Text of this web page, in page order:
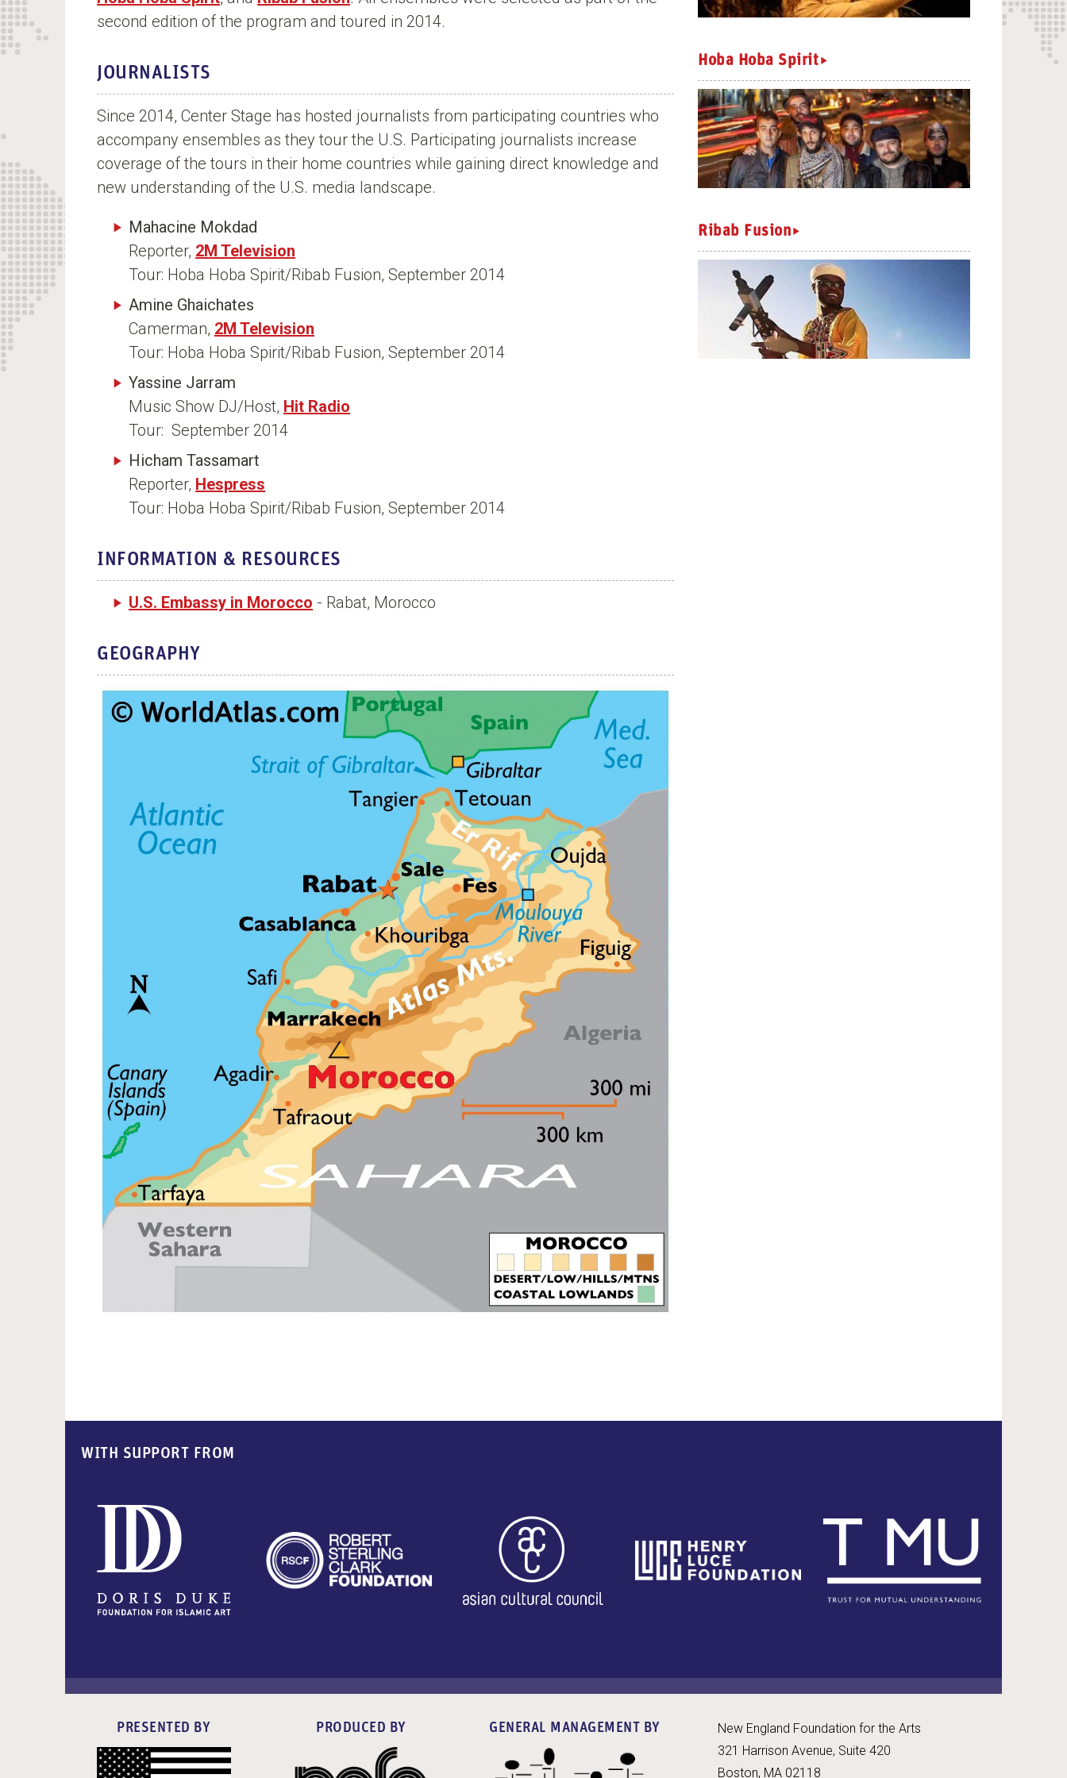
n
t
second edition of the program and toured in 2014.
JOURNALISTS
Since 2014, Center Stage has hosted journalists from participating countries who
accompany ensembles as they tour the U.S. Participating journalists increase
coverage of the tours in their home countries while gaining direct knowledge and
new understanding of the U.S. media landscape.
Mahacine Mokdad
Reporter, 2M Television
Tour: Hoba Hoba Spirit/Ribab Fusion, September 2014
Amine Ghaichates
Camerman, 2M Television
Tour: Hoba Hoba Spirit/Ribab Fusion, September 2014
Yassine Jarram
Music Show DJ/Host, Hit Radio
Tour: September 2014
Hicham Tassamart
Reporter, Hespress
Tour: Hoba Hoba Spirit/Ribab Fusion, September 2014
INFORMATION & RESOURCES
U.S. Embassy in Morocco - Rabat, Morocco
GEOGRAPHY
Hoba Hoba Spirit
Ribab Fusion
WITH SUPPORT FROM
PRESENTED BY PRODUCED BY GENERAL MANAGEMENT BY
New England Foundation for the Arts
321 Harrison Avenue, Suite 420
Boston, MA 02118